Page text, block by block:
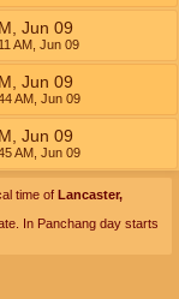
Jun 09
AM Jun 09
Jun 09
AM Jun 09
Jun 09
AM Jun 09
time of Lancaster,
In Panchang day starts